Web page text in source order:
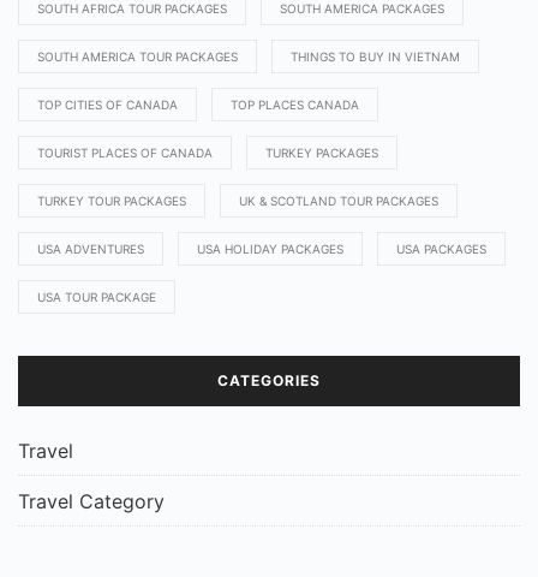
SOUTH AFRICA TOUR PACKAGES SOUTH AMERICA PACKAGES
SOUTH AMERICA TOUR PACKAGES THINGS TO BUY IN VIETNAM
TOP CITIES OF CANADA TOP PLACES CANADA
TOURIST PLACES OF CANADA TURKEY PACKAGES
TURKEY TOUR PACKAGES UK & SCOTLAND TOUR PACKAGES
USA ADVENTURES USA HOLIDAY PACKAGES USA PACKAGES
USA TOUR PACKAGE
CATEGORIES
Travel
Travel Category